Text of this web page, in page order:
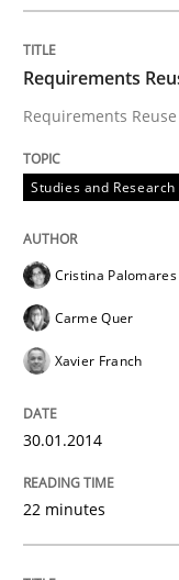
Methods
Innovation
An agile and
30. January 2014 · 32
READ ARTICLE
Requirements
Requirements
Studies and Research
Cristina Palomares
Carme Quer
Xavier Franch
30.01.2014
22 minutes